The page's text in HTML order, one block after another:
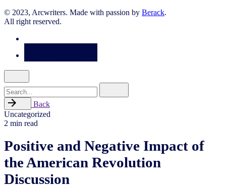
© 2023, Arcwriters. Made with passion by Berack.
All right reserved.
Search
for
Back
Uncategorized
2 min read
Positive and Negative Impact of
the American Revolution
Discussion